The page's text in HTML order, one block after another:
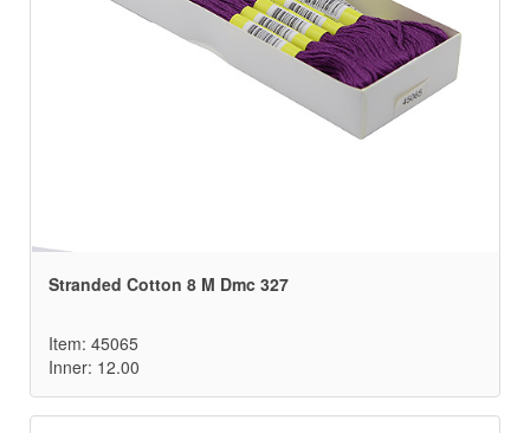
Stranded Cotton 8 M Dmc 327
Item: 45065
Inner: 12.00